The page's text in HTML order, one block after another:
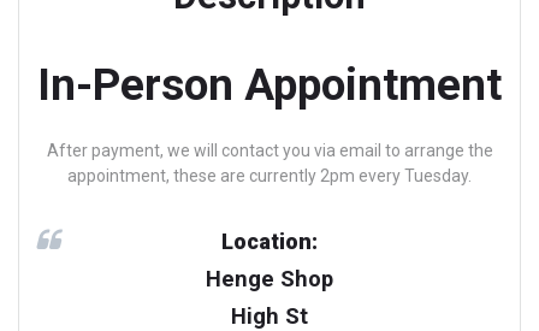
In-Person Appointment
After payment, we will contact you via email to arrange the
appointment, these are currently 2pm every Tuesday.
Location:
Henge Shop
High St